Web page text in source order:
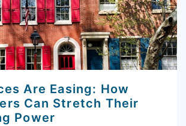
Are Easing: How
Can Stretch Their
Power